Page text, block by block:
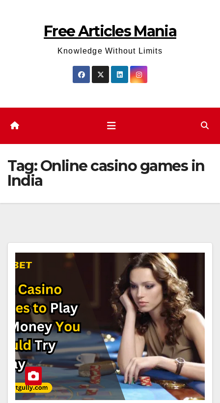
Free Articles Mania
Knowledge Without Limits
Tag:Online casino games in
India